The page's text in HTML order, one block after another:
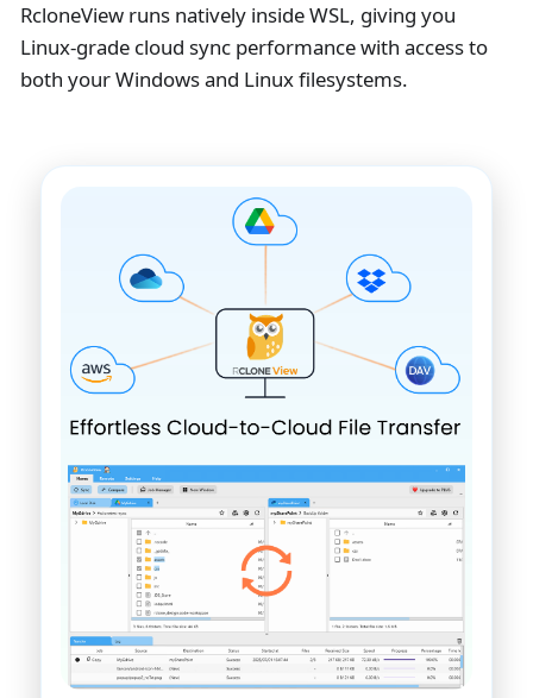
RcloneView runs natively inside WSL, giving you
Linux-grade cloud sync performance with access to
both your Windows and Linux filesystems.